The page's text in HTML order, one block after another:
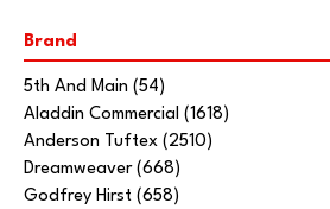
Brand
5th And Main (54)
Aladdin Commercial (1618)
Anderson Tuftex (2510)
Dreamweaver (668)
Godfrey Hirst (658)